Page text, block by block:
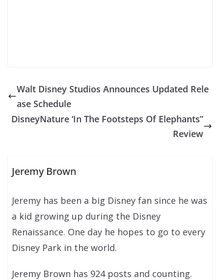
Walt Disney Studios Announces Updated Rele
ase Schedule
DisneyNature ‘In The Footsteps Of Elephants”
Review
Jeremy Brown
Jeremy has been a big Disney fan since he was
a kid growing up during the Disney
Renaissance. One day he hopes to go to every
Disney Park in the world.
Jeremy Brown has 924 posts and counting.